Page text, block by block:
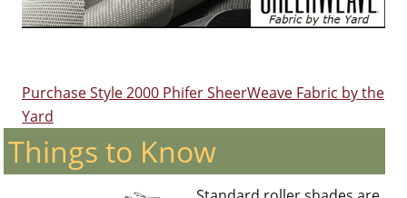
Purchase Style 2000 Phifer SheerWeave Fabric by the
Yard
Things to Know